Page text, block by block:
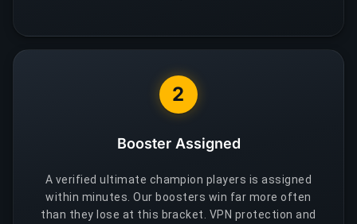
2
Booster Assigned
A verified ultimate champion players is assigned
within minutes. Our boosters win far more often
than they lose at this bracket. VPN protection and